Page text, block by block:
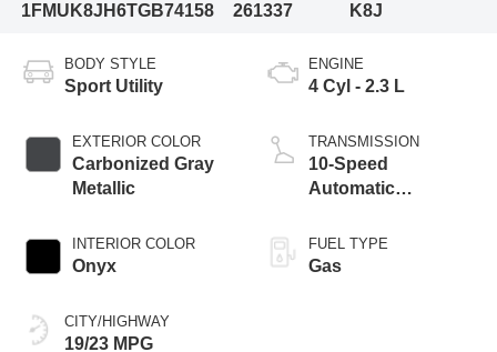
1FMUK8JH6TGB74158
261337
K8J
BODY STYLE
Sport Utility
EXTERIOR COLOR
Carbonized Gray
Metallic
INTERIOR COLOR
Onyx
CITY/HIGHWAY
19/23 MPG
ENGINE
4 Cyl - 2.3 L
TRANSMISSION
10-Speed
Automatic
FUEL TYPE
Gas